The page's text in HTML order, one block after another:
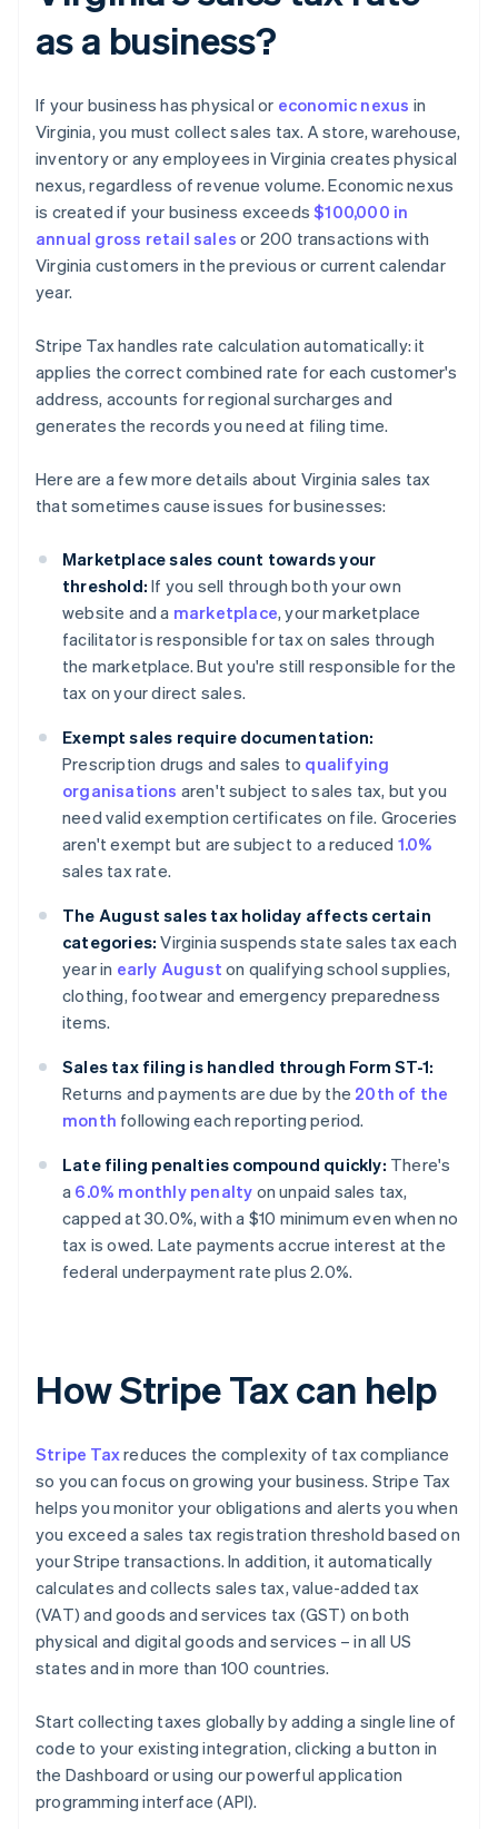
as a business?
If your business has physical or economic nexus in
Virginia, you must collect sales tax. A store, warehouse,
inventory or any employees in Virginia creates physical
nexus, regardless of revenue volume. Economic nexus
is created if your business exceeds$100,000 in
annual gross retail sales or 200 transactions with
Virginia customers in the previous or current calendar
year.
Stripe Tax handles rate calculation automatically: it
applies the correct combined rate for each customer's
address, accounts for regional surcharges and
generates the records you need at filing time.
Here are a few more details about Virginia sales tax
that sometimes cause issues for businesses:
Marketplace sales count towards your
threshold: If you sell through both your own
website and a marketplace, your marketplace
facilitator is responsible for tax on sales through
the marketplace. But you're still responsible for the
tax on your direct sales.
Exempt sales require documentation:
Prescription drugs and sales to qualifying
organisations aren't subject to sales tax, but you
need valid exemption certificates on file. Groceries
aren't exempt but are subject to a reduced 1.0%
sales tax rate.
The August sales tax holiday affects certain
categories: Virginia suspends state sales tax each
year in early August on qualifying school supplies,
clothing, footwear and emergency preparedness
items.
Sales tax filing is handled through Form ST-1:
Returns and payments are due by the 20th of the
month following each reporting period.
Late filing penalties compound quickly: There's
a 6.0% monthly penalty on unpaid sales tax,
capped at 30.0%, with a $10 minimum even when no
tax is owed. Late payments accrue interest at the
federal underpayment rate plus 2.0%.
How Stripe Tax can help
Stripe Taxreduces the complexity of tax compliance
so you can focus on growing your business. Stripe Tax
helps you monitor your obligations and alerts you when
you exceed a sales tax registration threshold based on
your Stripe transactions. In addition, it automatically
calculates and collects sales tax, value-added tax
(VAT) and goods and services tax (GST) on both
physical and digital goods and services – in all US
states and in more than 100 countries.
Start collecting taxes globally by adding a single line of
code to your existing integration, clicking a button in
the Dashboard or using our powerful application
programming interface (API).